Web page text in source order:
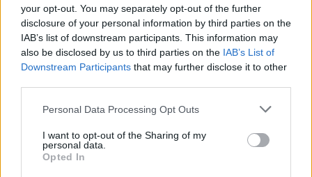
your opt-out. You may separately opt-out of the further
disclosure of your personal information by third parties on the
IAB’s list of downstream participants. This information may
also be disclosed by us to third parties on the IAB’s List of
Downstream Participants that may further disclose it to other
Personal Data Processing Opt Outs
I want to opt-out of the Sharing of my
personal data.
Opted In